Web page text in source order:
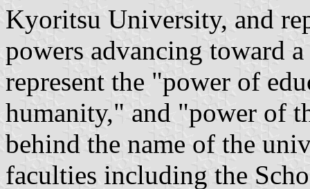
Kyoritsu University, and
powers advancing toward
represent the "power of
humanity," and "power of
behind the name of the
faculties including the